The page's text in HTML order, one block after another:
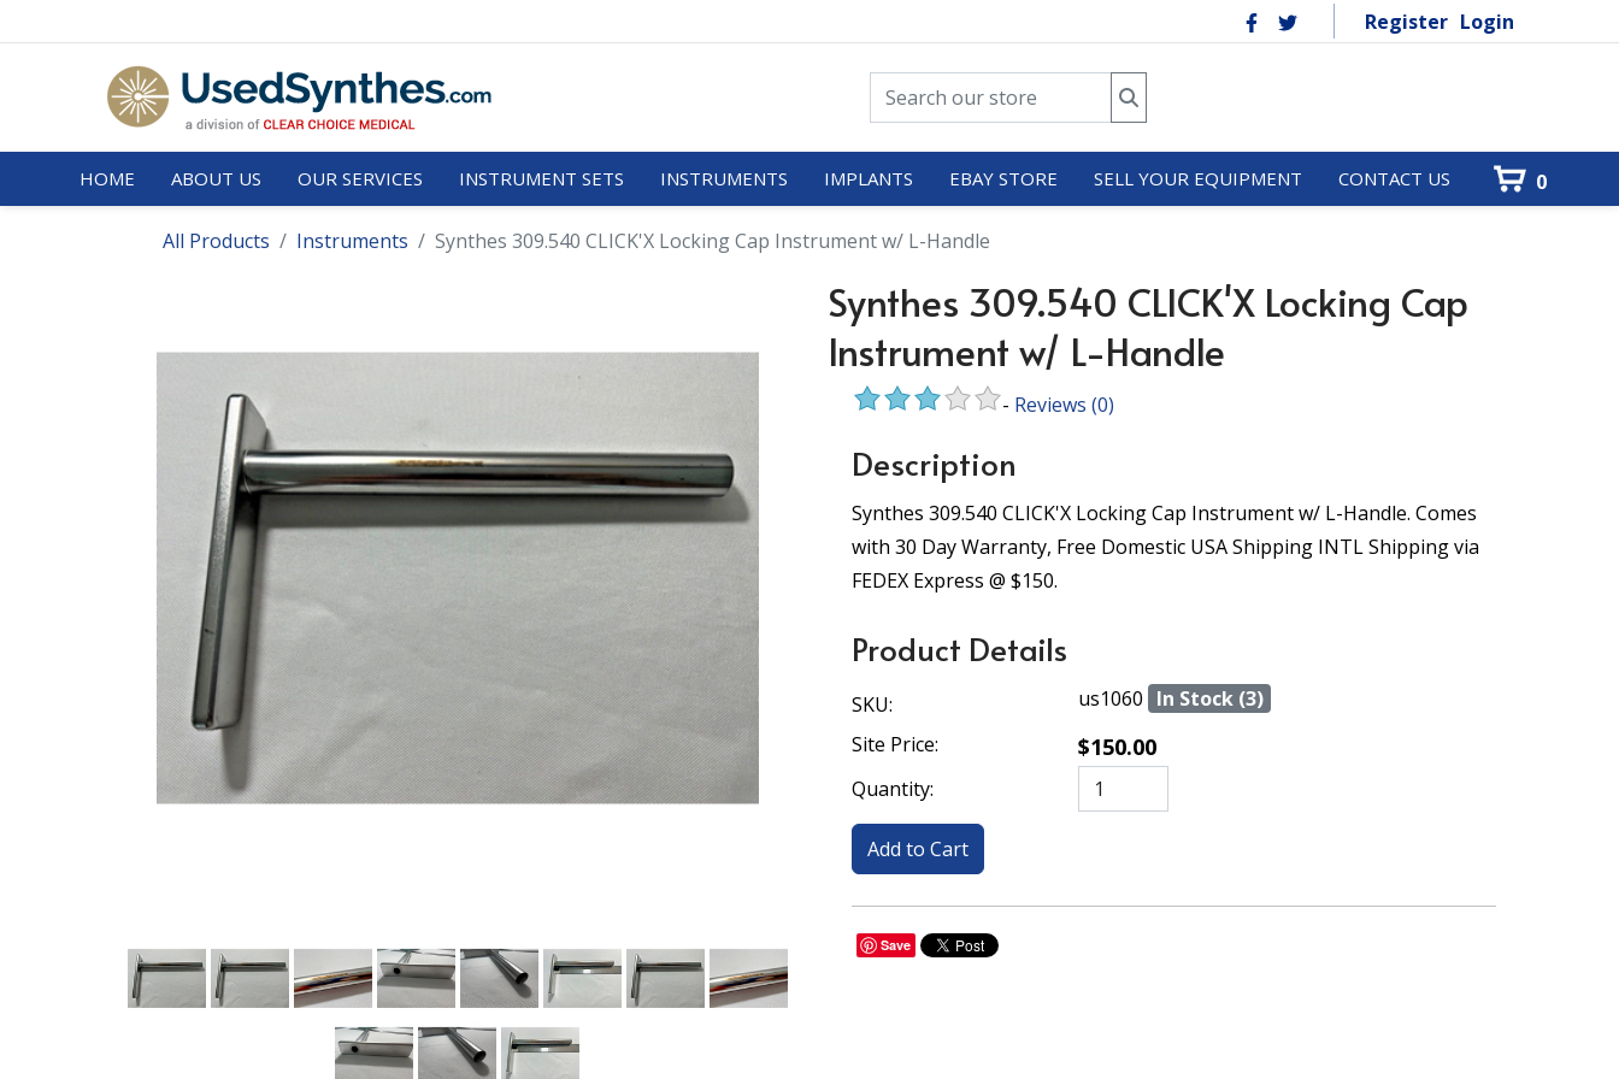
Register Login
HOME ABOUT US OUR SERVICES INSTRUMENT SETS INSTRUMENTS IMPLANTS EBAY STORE SELL YOUR EQUIPMENT CONTACT US 0
All Products Instruments Synthes 309.540 CLICK'X Locking Cap Instrument w/ L-Handle
Synthes 309.540 CLICK'X Locking Cap
Instrument w/ L-Handle
- Reviews (0)
Description
Synthes 309.540 CLICK'X Locking Cap Instrument w/ L-Handle. Comes
with 30 Day Warranty, Free Domestic USA Shipping INTL Shipping via
FEDEX Express @ $150.
Product Details
SKU: us1060 In Stock (3)
Site Price:
$150.00
Quantity:
Save